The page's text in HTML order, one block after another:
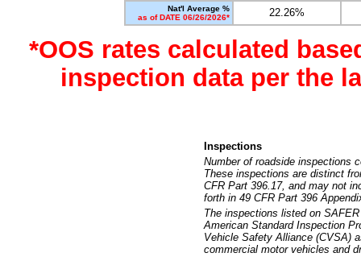
Nat'l Average %
as of DATE 06/26/2026*
22.26%
*OOS rates calculated
inspection data per the
Inspections
Number of roadside inspections
These inspections are distinct
CFR Part 396.17, and may not
forth in 49 CFR Part 396
The inspections listed on
American Standard Inspection
Vehicle Safety Alliance (CVSA)
commercial motor vehicles and